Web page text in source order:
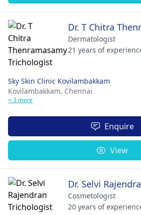
Dr. T Chitra
Dermatologist
21 years of
Sky Skin Clinic Kovilambakkam
Kovilambakkam, Chennai
+ 3 more
Enquire
View
Dr. Selvi
Cosmetologist
20 years of